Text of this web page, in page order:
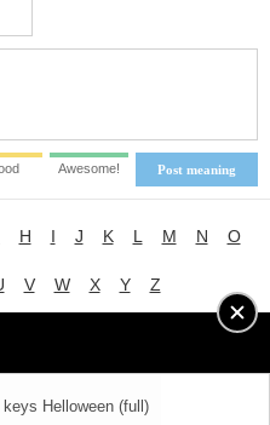
Post meaning
Awesome!
Helloween (full)
H I J K L M N O
V W X Y Z
LYRICS